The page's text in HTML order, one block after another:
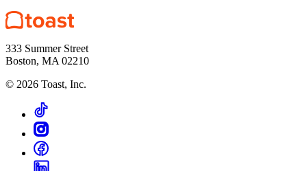
333 Summer Street
Boston, MA 02210
© 2026 Toast, Inc.